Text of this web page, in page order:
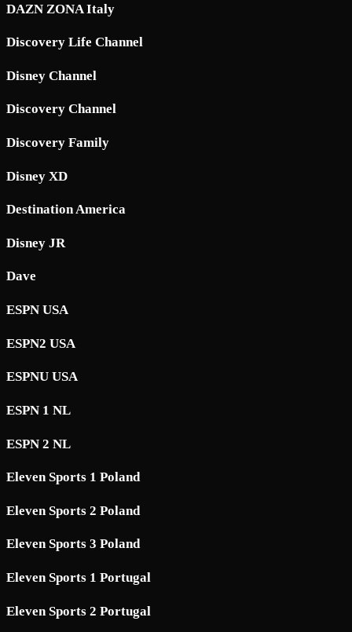
DAZN ZONA Italy
Discovery Life Channel
Disney Channel
Discovery Channel
Discovery Family
Disney XD
Destination America
Disney JR
Dave
ESPN USA
ESPN2 USA
ESPNU USA
ESPN 1 NL
ESPN 2 NL
Eleven Sports 1 Poland
Eleven Sports 2 Poland
Eleven Sports 3 Poland
Eleven Sports 1 Portugal
Eleven Sports 2 Portugal